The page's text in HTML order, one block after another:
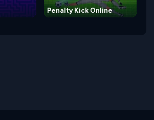
Penalty Kick Online